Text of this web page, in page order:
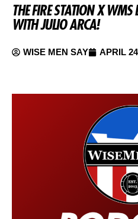
THE FIRE STATION X WMS
WITH JULIO ARCA!
WISE MEN SAY APRIL